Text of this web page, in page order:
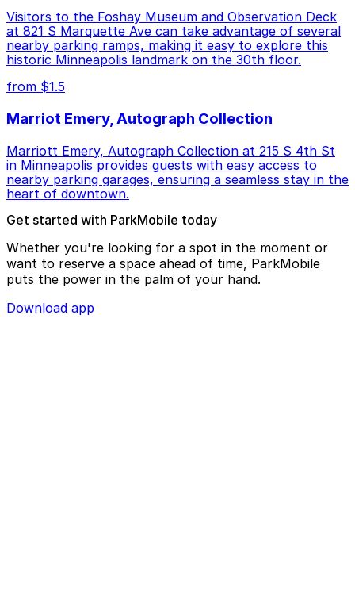
Visitors to the Foshay Museum and Observation Deck
at 821 S Marquette Ave can take advantage of several
nearby parking ramps, making it easy to explore this
historic Minneapolis landmark on the 30th floor.
from $1.5
Marriot Emery, Autograph Collection
Marriott Emery, Autograph Collection at 215 S 4th St
in Minneapolis provides guests with easy access to
nearby parking garages, ensuring a seamless stay in the
heart of downtown.
Get started with ParkMobile today
Whether you're looking for a spot in the moment or
want to reserve a space ahead of time, ParkMobile
puts the power in the palm of your hand.
Download app